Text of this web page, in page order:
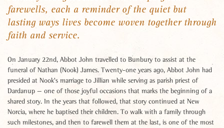
farewells, each a reminder of the quiet but
lasting ways lives become woven together through
faith and service.
On January 22nd, Abbot John travelled to Bunbury to assist at the
funeral of Nathan (Nook) James. Twenty-one years ago, Abbot John had
presided at Nook's marriage to Jillian while serving as parish priest of
Dardanup — one of those joyful occasions that marks the beginning of a
shared story. In the years that followed, that story continued at New
Norcia, where he baptised their children. To walk with a family through
such milestones, and then to farewell them at the last, is one of the most